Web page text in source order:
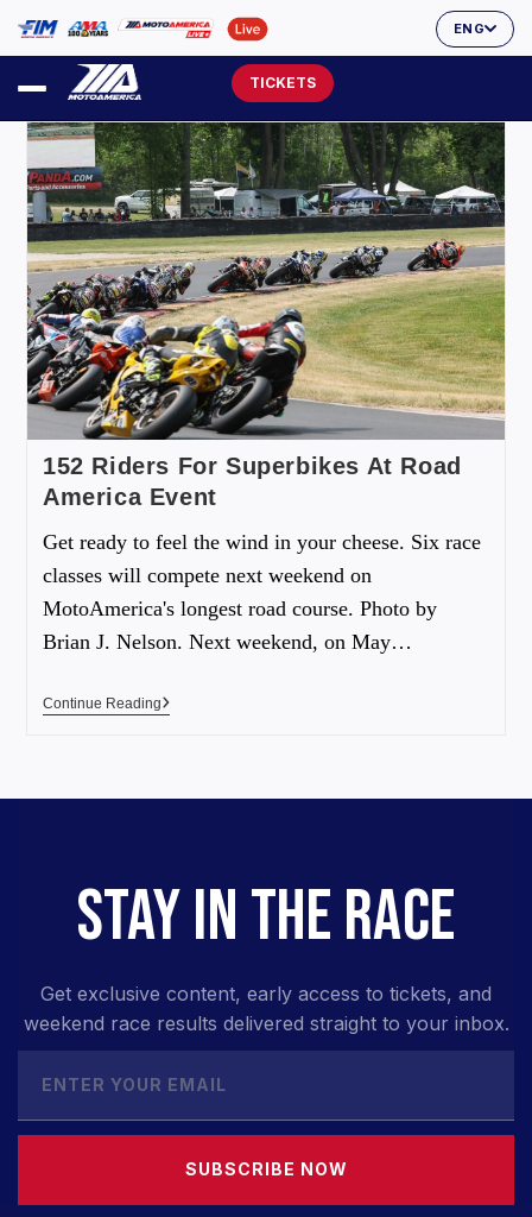
ENG
TICKETS
152 Riders For Superbikes At Road
America Event
Get ready to feel the wind in your cheese. Six race
classes will compete next weekend on
MotoAmerica's longest road course. Photo by
Brian J. Nelson. Next weekend, on May…
Continue Reading
STAY IN THE RACE
Get exclusive content, early access to tickets, and
weekend race results delivered straight to your inbox.
SUBSCRIBE NOW